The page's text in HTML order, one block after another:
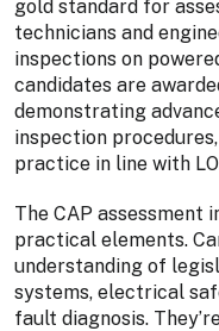
gold standard for
technicians and
inspections on
candidates are
demonstrating
inspection
practice in line with
The CAP assessment
practical elements.
understanding of
systems, electrical
fault diagnosis.